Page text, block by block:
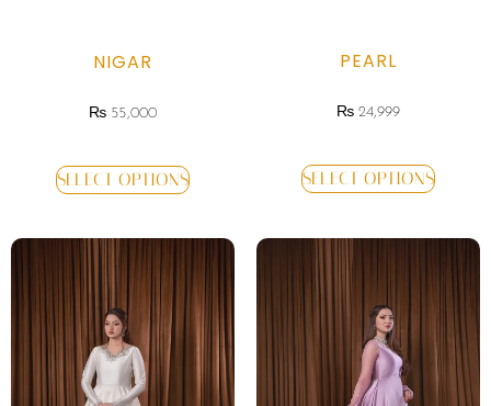
NIGAR
₨ 55,000
SELECT OPTIONS
PEARL
₨24,999
SELECT OPTIONS